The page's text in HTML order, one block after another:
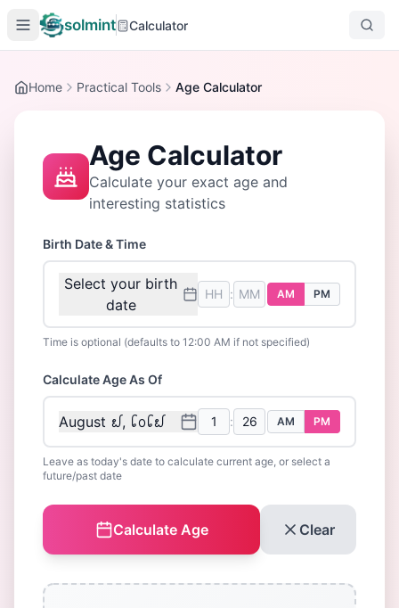
solmint Calculator
Home Practical Tools Age Calculator
Age Calculator
Calculate your exact age and
interesting statistics
Birth Date & Time
Select your birth
date
: AM PM
Time is optional (defaults to 12:00 AM if not specified)
Calculate Age As Of
August ᪖, ᪒᪐᪒᪖ : AM PM
Leave as today's date to calculate current age, or select a
future/past date
Calculate Age Clear